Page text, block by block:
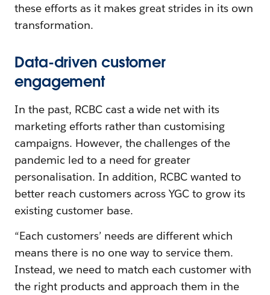
these efforts as it makes great strides in its own
transformation.
Data-driven customer
engagement
In the past, RCBC cast a wide net with its
marketing efforts rather than customising
campaigns. However, the challenges of the
pandemic led to a need for greater
personalisation. In addition, RCBC wanted to
better reach customers across YGC to grow its
existing customer base.
“Each customers’ needs are different which
means there is no one way to service them.
Instead, we need to match each customer with
the right products and approach them in the